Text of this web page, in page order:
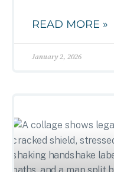
READ MORE »
January 2, 2026